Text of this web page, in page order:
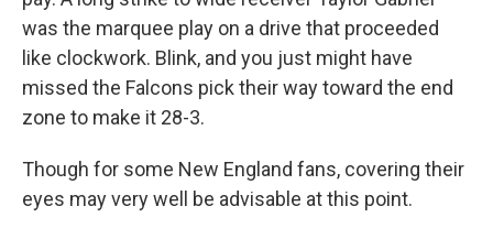
was the marquee play on a drive that proceeded
like clockwork. Blink, and you just might have
missed the Falcons pick their way toward the end
zone to make it 28-3.
Though for some New England fans, covering their
eyes may very well be advisable at this point.